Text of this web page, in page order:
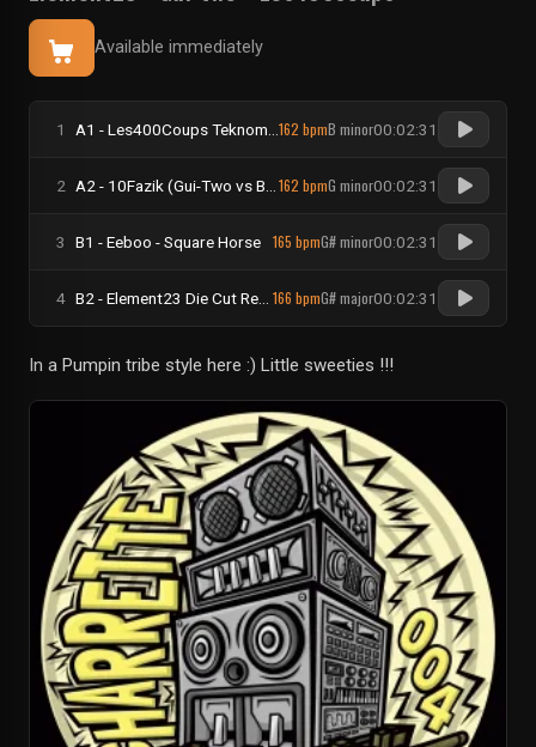
Available immediately
1 162 bpmB minor00:02:31
2 162 bpmG minor00:02:31
3 B1 - Eeboo - Square Horse 165 bpmG# minor00:02:31
4 B2 - Element23 Die Cut Records - La bReTaGnE 166 bpmG# major00:02:31
In a Pumpin tribe style here :) Little sweeties !!!